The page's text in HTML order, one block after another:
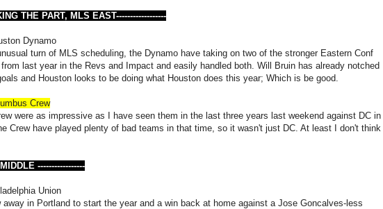
THE PART, MLS EAST------------------
Dynamo
turn of MLS scheduling, the Dynamo have taking on two of the stronger Eastern Conf
last year in the Revs and Impact and easily handled both. Will Bruin has already notched
and Houston looks to be doing what Houston does this year; Which is be good.
Crew
were as impressive as I have seen them in the last three years last weekend against DC in
Crew have played plenty of bad teams in that time, so it wasn't just DC. At least I don't think
-----------------
Union
away in Portland to start the year and a win back at home against a Jose Goncalves-less